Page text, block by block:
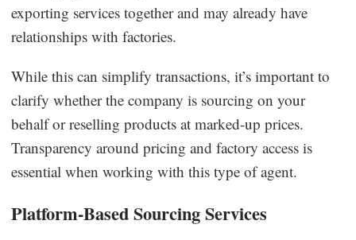
exporting services together and may already have
relationships with factories.
While this can simplify transactions, it’s important to
clarify whether the company is sourcing on your
behalf or reselling products at marked-up prices.
Transparency around pricing and factory access is
essential when working with this type of agent.
Platform-Based Sourcing Services